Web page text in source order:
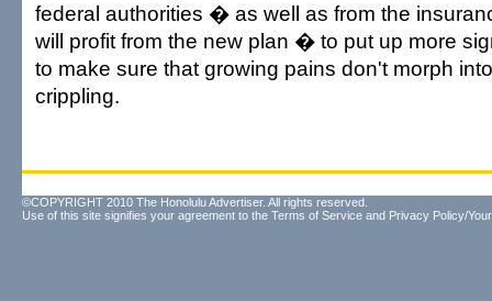
federal authorities � as well as from the
will profit from the new plan � to put up more
to make sure that growing pains don't morph
crippling.
©COPYRIGHT 2010 The Honolulu Advertiser. All rights reserved.
Use of this site signifies your agreement to the Terms of Service and Privacy Policy/